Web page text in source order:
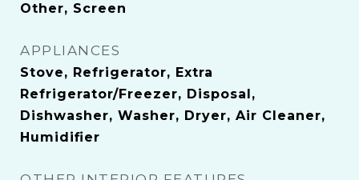
Other, Screen
APPLIANCES
Stove, Refrigerator, Extra
Refrigerator/Freezer, Disposal,
Dishwasher, Washer, Dryer, Air Cleaner,
Humidifier